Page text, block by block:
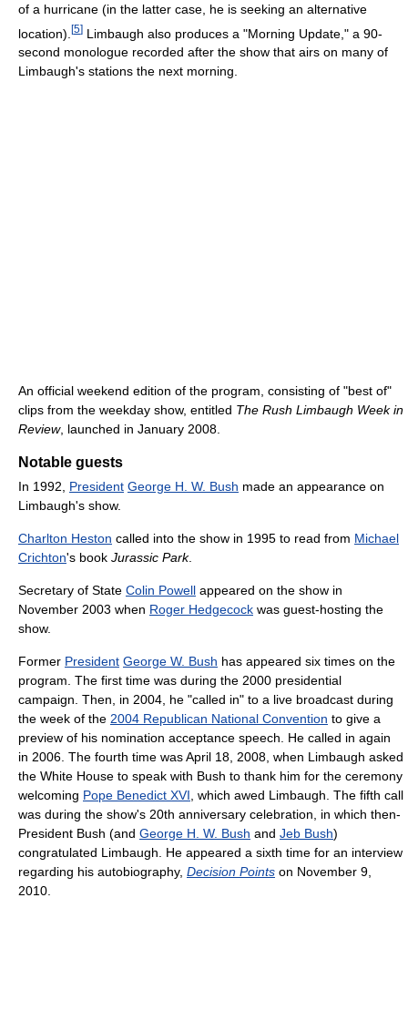
of a hurricane (in the latter case, he is seeking an alternative
location). [5] Limbaugh also produces a "Morning Update," a 90-
second monologue recorded after the show that airs on many of
Limbaugh's stations the next morning.
An official weekend edition of the program, consisting of "best of"
clips from the weekday show, entitled The Rush Limbaugh Week in
Review, launched in January 2008.
Notable guests
In 1992, President George H. W. Bush made an appearance on
Limbaugh's show.
Charlton Heston called into the show in 1995 to read from Michael
Crichton's book Jurassic Park.
Secretary of State Colin Powell appeared on the show in
November 2003 when Roger Hedgecock was guest-hosting the
show.
Former President George W. Bush has appeared six times on the
program. The first time was during the 2000 presidential
campaign. Then, in 2004, he "called in" to a live broadcast during
the week of the 2004 Republican National Convention to give a
preview of his nomination acceptance speech. He called in again
in 2006. The fourth time was April 18, 2008, when Limbaugh asked
the White House to speak with Bush to thank him for the ceremony
welcoming Pope Benedict XVI, which awed Limbaugh. The fifth call
was during the show's 20th anniversary celebration, in which then-
President Bush (and George H. W. Bush and Jeb Bush)
congratulated Limbaugh. He appeared a sixth time for an interview
regarding his autobiography, Decision Points on November 9,
2010.